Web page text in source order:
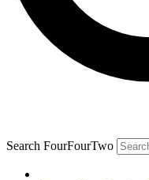
Search FourFourTwo